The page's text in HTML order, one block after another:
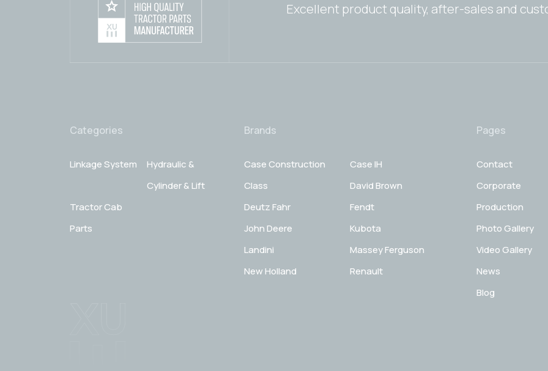
Excellent product quality, after-sales and
Categories
Linkage System
Hydraulic &
Cylinder & Lift
Tractor Cab
Parts
Brands
Case Construction
Case IH
Class
David Brown
Deutz Fahr
Fendt
John Deere
Kubota
Landini
Massey Ferguson
New Holland
Renault
Pages
Contact
Corporate
Production
Photo Gallery
Video Gallery
News
Blog